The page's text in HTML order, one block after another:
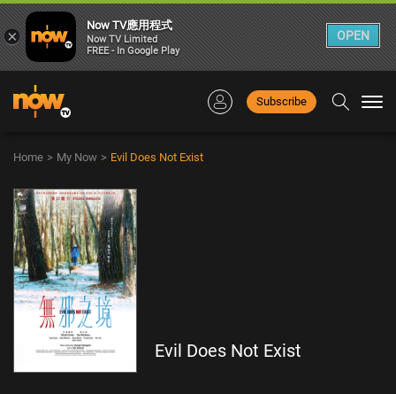
Subscribe
Home > My Now > Evil Does Not Exist
Evil Does Not Exist
×
Now TV應用程式
Now TV Limited
FREE - In Google Play
OPEN